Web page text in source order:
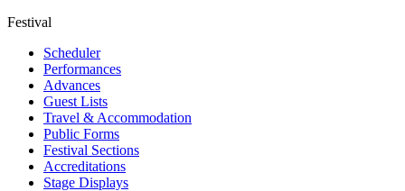
Festival
Scheduler
Performances
Advances
Guest Lists
Travel & Accommodation
Public Forms
Festival Sections
Accreditations
Stage Displays